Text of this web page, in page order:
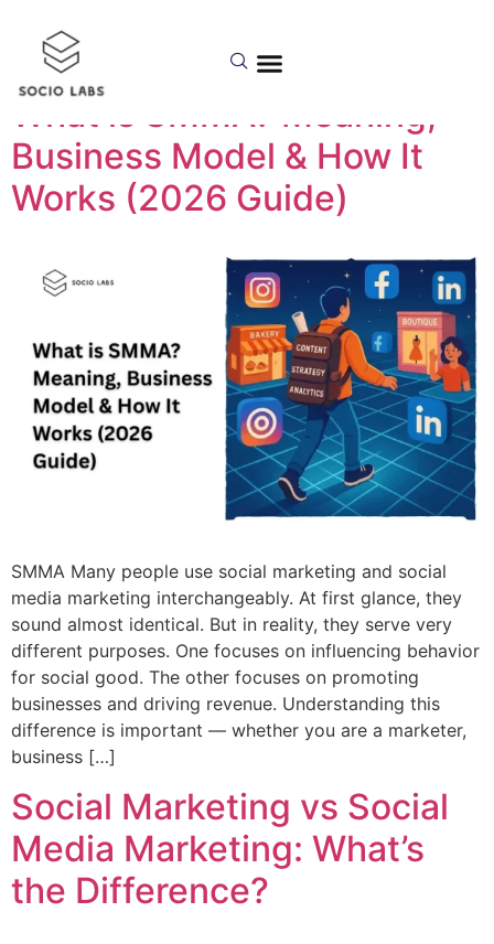
Day: April 20, 2026
What is SMMA? Meaning,
Business Model & How It
Works (2026 Guide)
SMMA Many people use social marketing and social
media marketing interchangeably. At first glance, they
sound almost identical. But in reality, they serve very
different purposes. One focuses on influencing behavior
for social good. The other focuses on promoting
businesses and driving revenue. Understanding this
difference is important — whether you are a marketer,
business […]
Social Marketing vs Social
Media Marketing: What’s
the Difference?